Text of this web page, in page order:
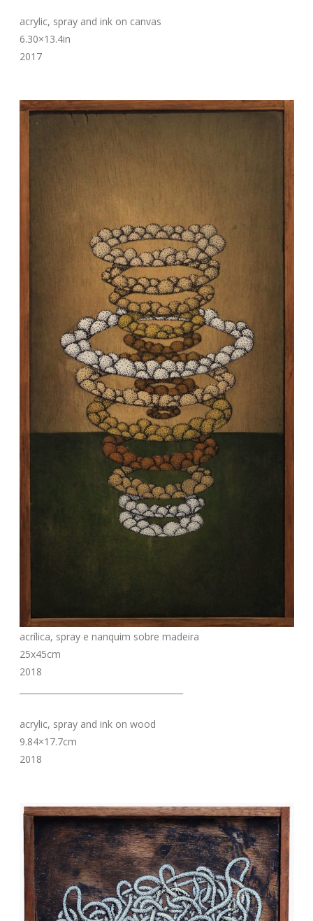
acrylic, spray and ink on canvas
6.30×13.4in
2017
acrílica, spray e nanquim sobre madeira
25x45cm
2018
acrylic, spray and ink on wood
9.84×17.7cm
2018